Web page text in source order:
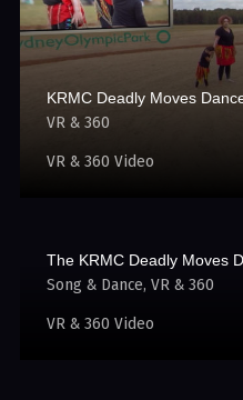
KRMC Deadly Moves
VR & 360
VR & 360 Video
The KRMC Deadly Moves
Song & Dance VR & 360
VR & 360 Video